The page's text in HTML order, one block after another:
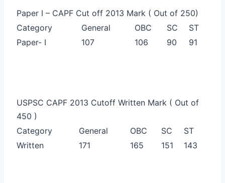
Paper I – CAPF Cut off 2013 Mark ( Out of 250)
Category
General OBC SC
ST
Paper- I
107 106 90 91
USPSC CAPF 2013 Cutoff Written Mark ( Out of
450 )
Category
General OBC SC
ST
Written
171 165 151 143